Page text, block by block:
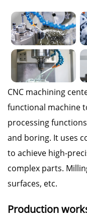
CNC machining
functional machine
processing
and boring. It uses
to achieve high-
complex parts.
surfaces, etc.
Production